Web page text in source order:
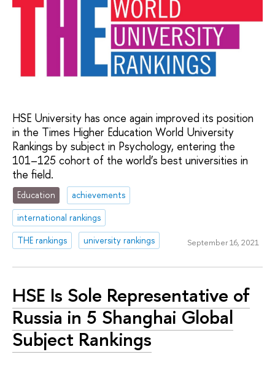
HSE University has once again improved its position
in the Times Higher Education World University
Rankings by subject in Psychology, entering the
101–125 cohort of the world’s best universities in
the field.
Education
achievements
international rankings
THE rankings
university rankings September 16, 2021
HSE Is Sole Representative of
Russia in 5 Shanghai Global
Subject Rankings